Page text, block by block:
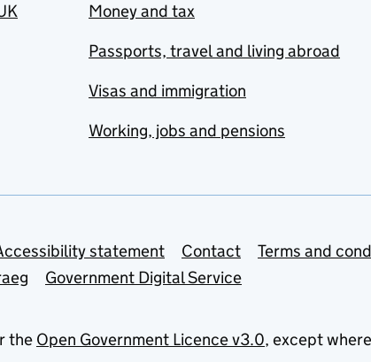
Money and tax
Passports, travel and living abroad
Visas and immigration
Working, jobs and pensions
statement Contact
Terms and
Government Digital Service
the Open Government Licence v3.0, except